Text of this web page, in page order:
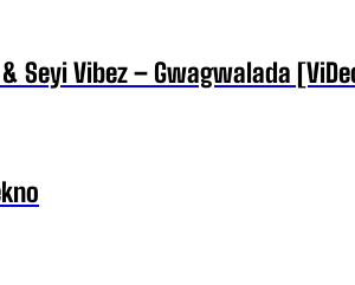
Seyi Vibez – Gwagwalada